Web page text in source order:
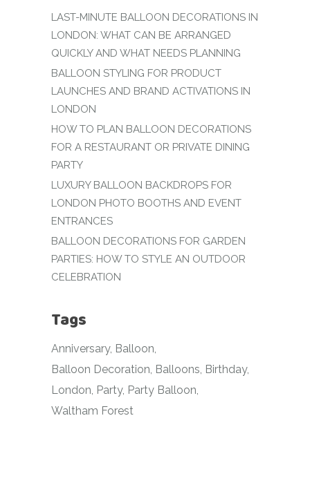
LAST-MINUTE BALLOON DECORATIONS IN
LONDON: WHAT CAN BE ARRANGED
QUICKLY AND WHAT NEEDS PLANNING
BALLOON STYLING FOR PRODUCT
LAUNCHES AND BRAND ACTIVATIONS IN
LONDON
HOW TO PLAN BALLOON DECORATIONS
FOR A RESTAURANT OR PRIVATE DINING
PARTY
LUXURY BALLOON BACKDROPS FOR
LONDON PHOTO BOOTHS AND EVENT
ENTRANCES
BALLOON DECORATIONS FOR GARDEN
PARTIES: HOW TO STYLE AN OUTDOOR
CELEBRATION
Tags
Anniversary Balloon
Balloon Decoration Balloons Birthday
London Party Party Balloon
Waltham Forest